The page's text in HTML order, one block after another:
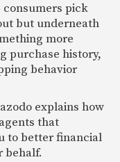
consumers pick
but underneath
more
purchase history,
behavior
explains how
that
to better financial
behalf.